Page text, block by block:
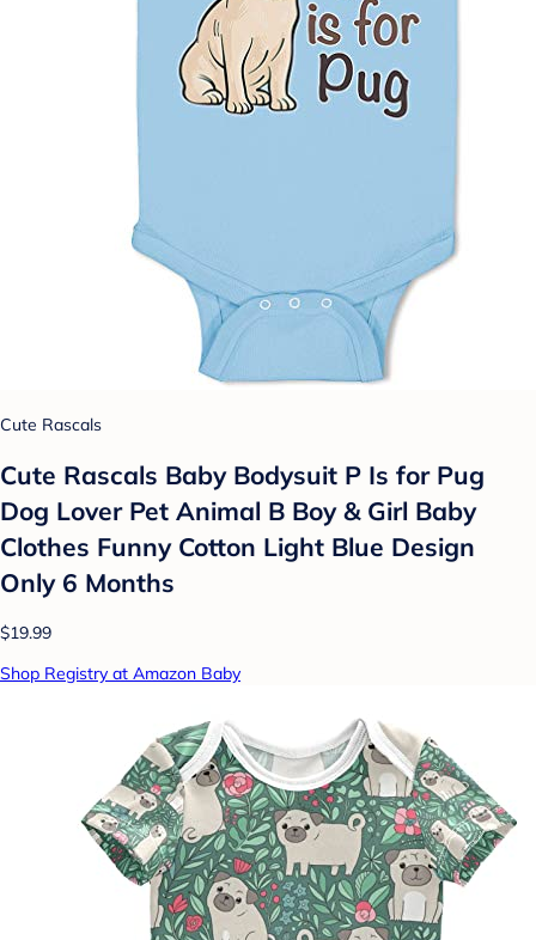
Cute Rascals
Cute Rascals Baby Bodysuit P Is for Pug
Dog Lover Pet Animal B Boy & Girl Baby
Clothes Funny Cotton Light Blue Design
Only 6 Months
$19.99
Shop Registry at Amazon Baby